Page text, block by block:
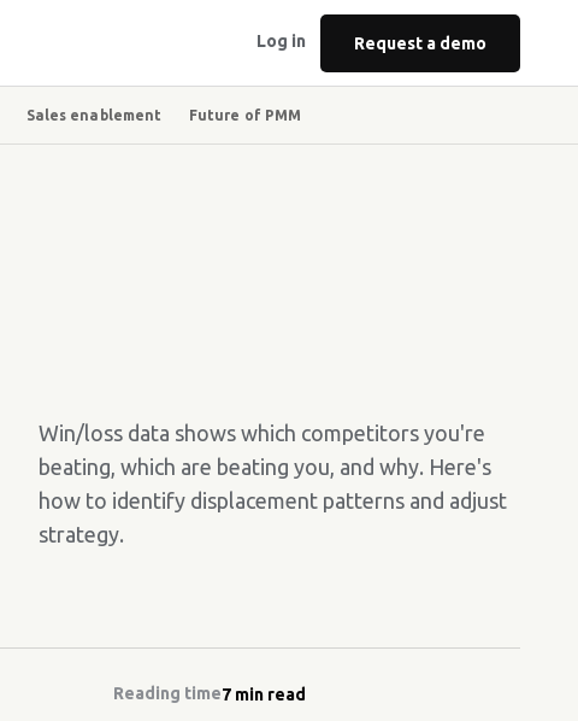
Log in Request a demo
Sales enablement Future of PMM
Win/loss data shows which competitors you're
beating, which are beating you, and why. Here's
how to identify displacement patterns and adjust
strategy.
Reading time7 min read